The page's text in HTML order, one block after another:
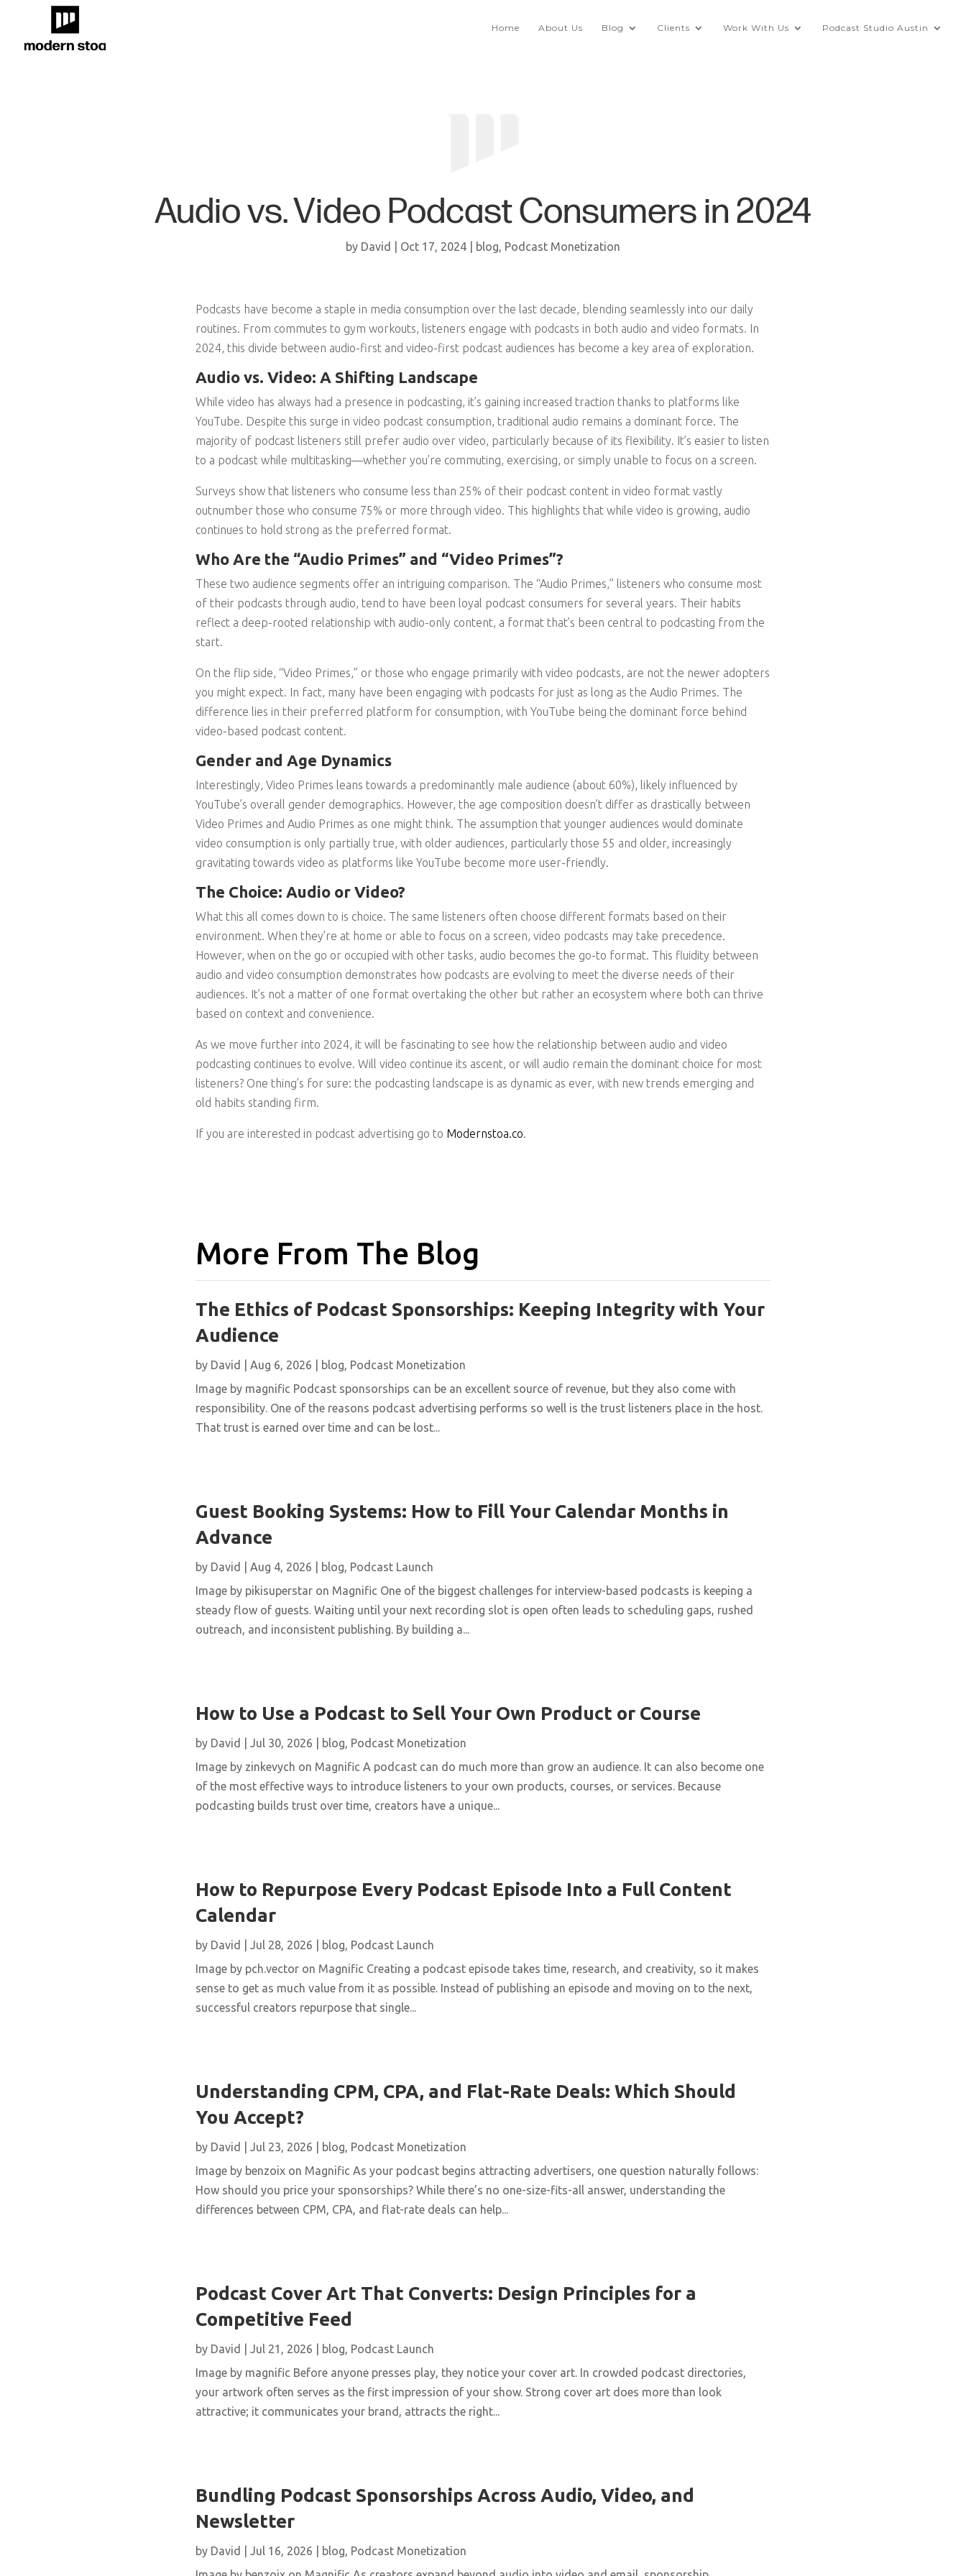
Home About Us Blog Clients Work With Us Podcast Studio Austin
Audio vs. Video Podcast Consumers in 2024
by David Oct 17, 2024 blog, Podcast Monetization
Podcasts have become a staple in media consumption over the last decade, blending seamlessly into our daily
routines. From commutes to gym workouts, listeners engage with podcasts in both audio and video formats. In
2024, this divide between audio-first and video-first podcast audiences has become a key area of exploration.
Audio vs. Video: A Shifting Landscape
While video has always had a presence in podcasting, it’s gaining increased traction thanks to platforms like
YouTube. Despite this surge in video podcast consumption, traditional audio remains a dominant force. The
majority of podcast listeners still prefer audio over video, particularly because of its flexibility. It’s easier to listen
to a podcast while multitasking—whether you’re commuting, exercising, or simply unable to focus on a screen.
Surveys show that listeners who consume less than 25% of their podcast content in video format vastly
outnumber those who consume 75% or more through video. This highlights that while video is growing, audio
continues to hold strong as the preferred format.
Who Are the “Audio Primes” and “Video Primes”?
These two audience segments offer an intriguing comparison. The “Audio Primes,” listeners who consume most
of their podcasts through audio, tend to have been loyal podcast consumers for several years. Their habits
reflect a deep-rooted relationship with audio-only content, a format that’s been central to podcasting from the
start.
On the flip side, “Video Primes,” or those who engage primarily with video podcasts, are not the newer adopters
you might expect. In fact, many have been engaging with podcasts for just as long as the Audio Primes. The
difference lies in their preferred platform for consumption, with YouTube being the dominant force behind
video-based podcast content.
Gender and Age Dynamics
Interestingly, Video Primes leans towards a predominantly male audience (about 60%), likely influenced by
YouTube’s overall gender demographics. However, the age composition doesn’t differ as drastically between
Video Primes and Audio Primes as one might think. The assumption that younger audiences would dominate
video consumption is only partially true, with older audiences, particularly those 55 and older, increasingly
gravitating towards video as platforms like YouTube become more user-friendly.
The Choice: Audio or Video?
What this all comes down to is choice. The same listeners often choose different formats based on their
environment. When they’re at home or able to focus on a screen, video podcasts may take precedence.
However, when on the go or occupied with other tasks, audio becomes the go-to format. This fluidity between
audio and video consumption demonstrates how podcasts are evolving to meet the diverse needs of their
audiences. It’s not a matter of one format overtaking the other but rather an ecosystem where both can thrive
based on context and convenience.
As we move further into 2024, it will be fascinating to see how the relationship between audio and video
podcasting continues to evolve. Will video continue its ascent, or will audio remain the dominant choice for most
listeners? One thing’s for sure: the podcasting landscape is as dynamic as ever, with new trends emerging and
old habits standing firm.
If you are interested in podcast advertising go to Modernstoa.co.
More From The Blog
The Ethics of Podcast Sponsorships: Keeping Integrity with Your
Audience
by David Aug 6, 2026 blog Podcast Monetization
Image by magnific Podcast sponsorships can be an excellent source of revenue, but they also come with
responsibility. One of the reasons podcast advertising performs so well is the trust listeners place in the host.
That trust is earned over time and can be lost...
Guest Booking Systems: How to Fill Your Calendar Months in
Advance
by David Aug 4, 2026 blog Podcast Launch
Image by pikisuperstar on Magnific One of the biggest challenges for interview-based podcasts is keeping a
steady flow of guests. Waiting until your next recording slot is open often leads to scheduling gaps, rushed
outreach, and inconsistent publishing. By building a...
How to Use a Podcast to Sell Your Own Product or Course
by David Jul 30, 2026 blog Podcast Monetization
Image by zinkevych on Magnific A podcast can do much more than grow an audience. It can also become one
of the most effective ways to introduce listeners to your own products, courses, or services. Because
podcasting builds trust over time, creators have a unique...
How to Repurpose Every Podcast Episode Into a Full Content
Calendar
by David Jul 28, 2026 blog Podcast Launch
Image by pch.vector on Magnific Creating a podcast episode takes time, research, and creativity, so it makes
sense to get as much value from it as possible. Instead of publishing an episode and moving on to the next,
successful creators repurpose that single...
Understanding CPM, CPA, and Flat-Rate Deals: Which Should
You Accept?
by David Jul 23, 2026 blog Podcast Monetization
Image by benzoix on Magnific As your podcast begins attracting advertisers, one question naturally follows:
How should you price your sponsorships? While there’s no one-size-fits-all answer, understanding the
differences between CPM, CPA, and flat-rate deals can help...
Podcast Cover Art That Converts: Design Principles for a
Competitive Feed
by David Jul 21, 2026 blog Podcast Launch
Image by magnific Before anyone presses play, they notice your cover art. In crowded podcast directories,
your artwork often serves as the first impression of your show. Strong cover art does more than look
attractive; it communicates your brand, attracts the right...
Bundling Podcast Sponsorships Across Audio, Video, and
Newsletter
by David Jul 16, 2026 blog Podcast Monetization